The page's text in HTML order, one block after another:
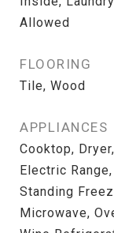
Allowed
FLOORING
Tile, Wood
APPLIANCES
Cooktop,
Electric
Standing
Microwave,